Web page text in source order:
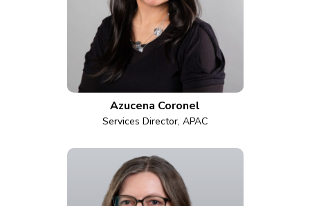
Azucena Coronel
Services Director, APAC